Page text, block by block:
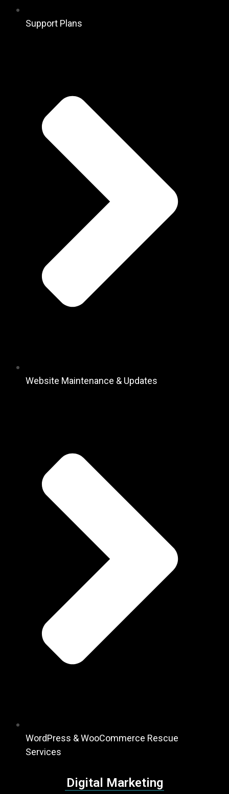
Support Plans
Website Maintenance & Updates
WordPress & WooCommerce Rescue
Services
Digital Marketing